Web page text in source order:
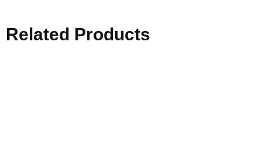
Related Products